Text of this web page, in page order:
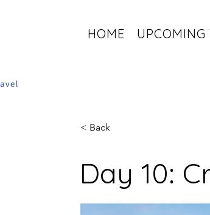
HOME UPCOMING
< Back
Day 10: